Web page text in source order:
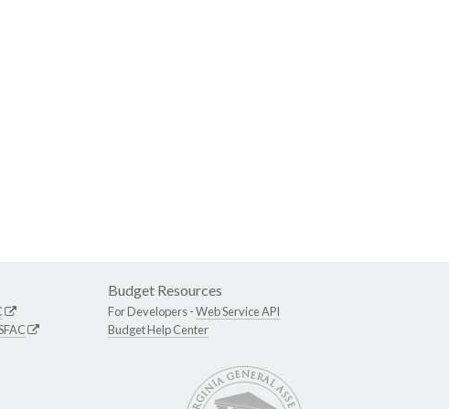
Budget Resources
For Developers -Web Service API
Budget Help Center